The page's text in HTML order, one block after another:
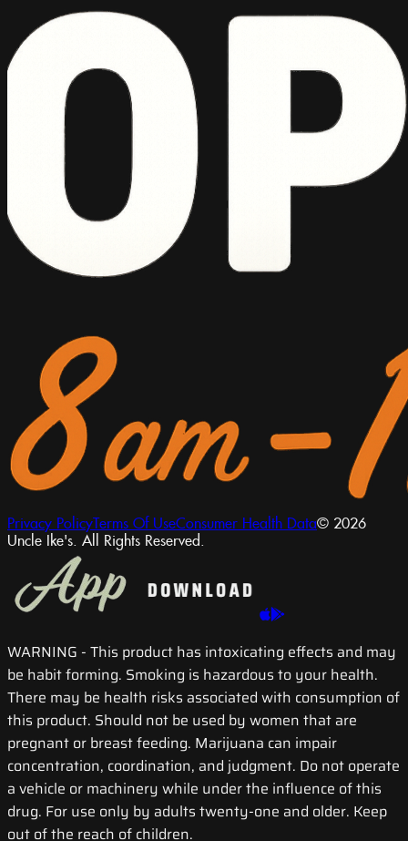
Privacy PolicyTerms Of UseConsumer Health Data© 2026
Uncle Ike's. All Rights Reserved.
WARNING - This product has intoxicating effects and may
be habit forming. Smoking is hazardous to your health.
There may be health risks associated with consumption of
this product. Should not be used by women that are
pregnant or breast feeding. Marijuana can impair
concentration, coordination, and judgment. Do not operate
a vehicle or machinery while under the influence of this
drug. For use only by adults twenty-one and older. Keep
out of the reach of children.